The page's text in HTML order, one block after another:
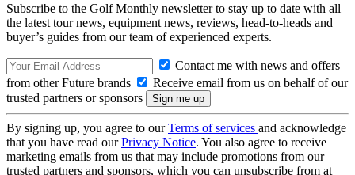
Subscribe to the Golf Monthly newsletter to stay up to date with all
the latest tour news, equipment news, reviews, head-to-heads and
buyer’s guides from our team of experienced experts.
Contact me with news and offers
from other Future brands
Receive email from us on behalf of our
trusted partners or sponsors
By signing up, you agree to ourTerms of services and acknowledge
that you have read ourPrivacy Notice. You also agree to receive
marketing emails from us that may include promotions from our
trusted partners and sponsors, which you can unsubscribe from at